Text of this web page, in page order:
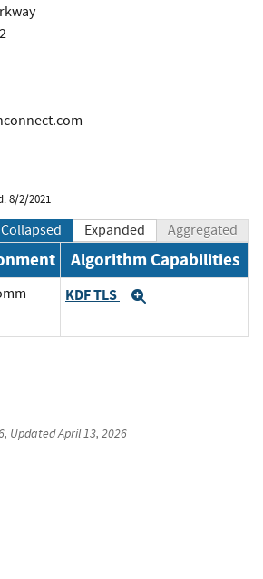
8/2/2021
Collapsed Expanded Aggregated
Algorithm Capabilities
KDF TLS
, UpdatedApril 13, 2026